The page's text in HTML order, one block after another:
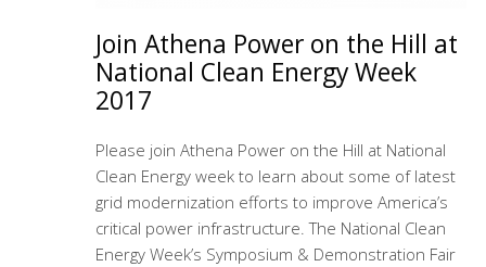
Join Athena Power on the Hill at
National Clean Energy Week
2017
Please join Athena Power on the Hill at National
Clean Energy week to learn about some of latest
grid modernization efforts to improve America’s
critical power infrastructure. The National Clean
Energy Week’s Symposium & Demonstration Fair